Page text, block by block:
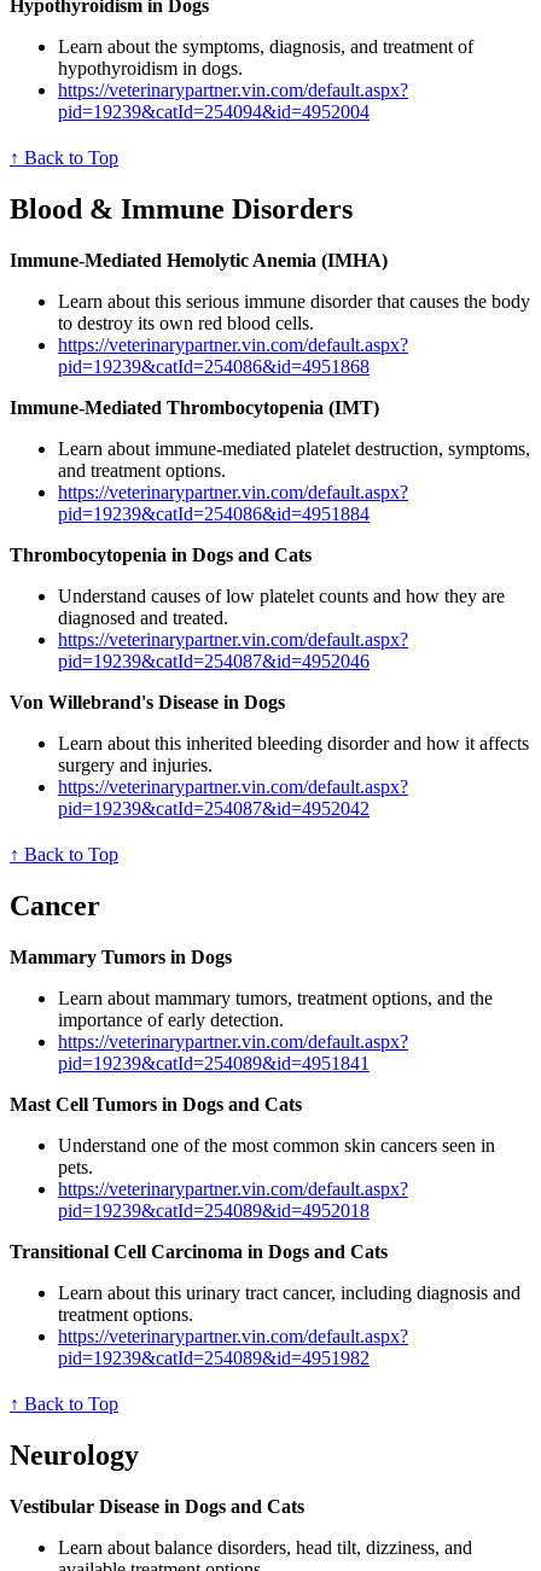
Hypothyroidism in Dogs
Learn about the symptoms, diagnosis, and treatment of
hypothyroidism in dogs.
https://veterinarypartner.vin.com/default.aspx?
pid=19239&catId=254094&id=4952004
↑ Back to Top
Blood & Immune Disorders
Immune-Mediated Hemolytic Anemia (IMHA)
Learn about this serious immune disorder that causes the body
to destroy its own red blood cells.
https://veterinarypartner.vin.com/default.aspx?
pid=19239&catId=254086&id=4951868
Immune-Mediated Thrombocytopenia (IMT)
Learn about immune-mediated platelet destruction, symptoms,
and treatment options.
https://veterinarypartner.vin.com/default.aspx?
pid=19239&catId=254086&id=4951884
Thrombocytopenia in Dogs and Cats
Understand causes of low platelet counts and how they are
diagnosed and treated.
https://veterinarypartner.vin.com/default.aspx?
pid=19239&catId=254087&id=4952046
Von Willebrand's Disease in Dogs
Learn about this inherited bleeding disorder and how it affects
surgery and injuries.
https://veterinarypartner.vin.com/default.aspx?
pid=19239&catId=254087&id=4952042
↑ Back to Top
Cancer
Mammary Tumors in Dogs
Learn about mammary tumors, treatment options, and the
importance of early detection.
https://veterinarypartner.vin.com/default.aspx?
pid=19239&catId=254089&id=4951841
Mast Cell Tumors in Dogs and Cats
Understand one of the most common skin cancers seen in
pets.
https://veterinarypartner.vin.com/default.aspx?
pid=19239&catId=254089&id=4952018
Transitional Cell Carcinoma in Dogs and Cats
Learn about this urinary tract cancer, including diagnosis and
treatment options.
https://veterinarypartner.vin.com/default.aspx?
pid=19239&catId=254089&id=4951982
↑ Back to Top
Neurology
Vestibular Disease in Dogs and Cats
Learn about balance disorders, head tilt, dizziness, and